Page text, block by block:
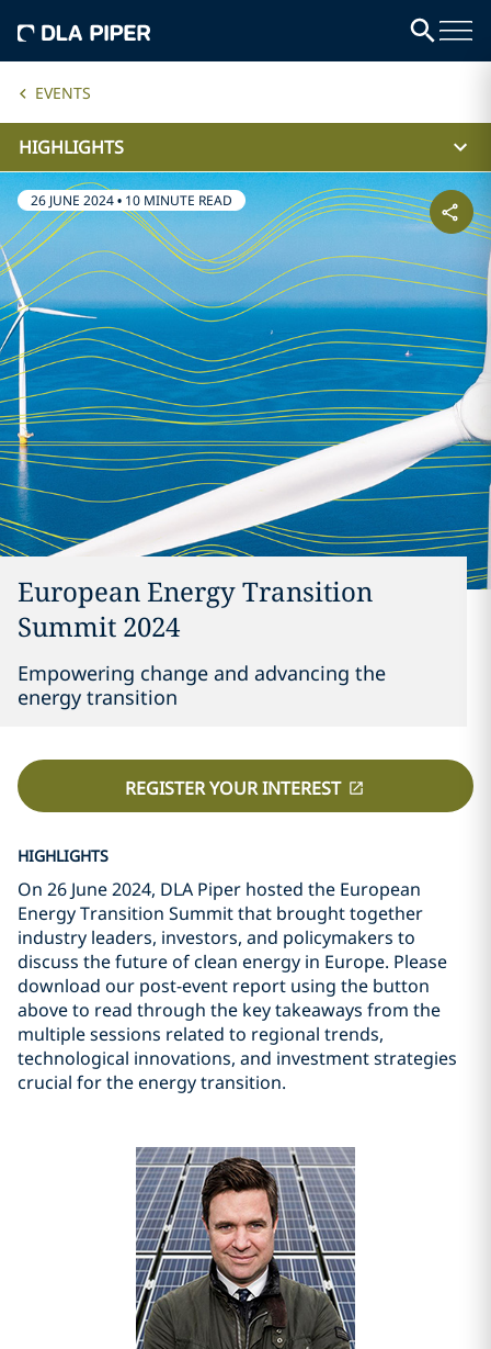
EVENTS
HIGHLIGHTS
26 JUNE 2024• 10 MINUTE READ
European Energy Transition
Summit 2024
Empowering change and advancing the
energy transition
REGISTER YOUR INTEREST
HIGHLIGHTS
On 26 June 2024, DLA Piper hosted the European
Energy Transition Summit that brought together
industry leaders, investors, and policymakers to
discuss the future of clean energy in Europe. Please
download our post-event report using the button
above to read through the key takeaways from the
multiple sessions related to regional trends,
technological innovations, and investment strategies
crucial for the energy transition.